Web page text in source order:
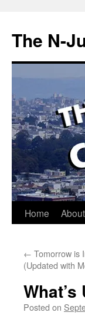
content
The N-
Home
← Tomorrow is
(Updated with
Posted on